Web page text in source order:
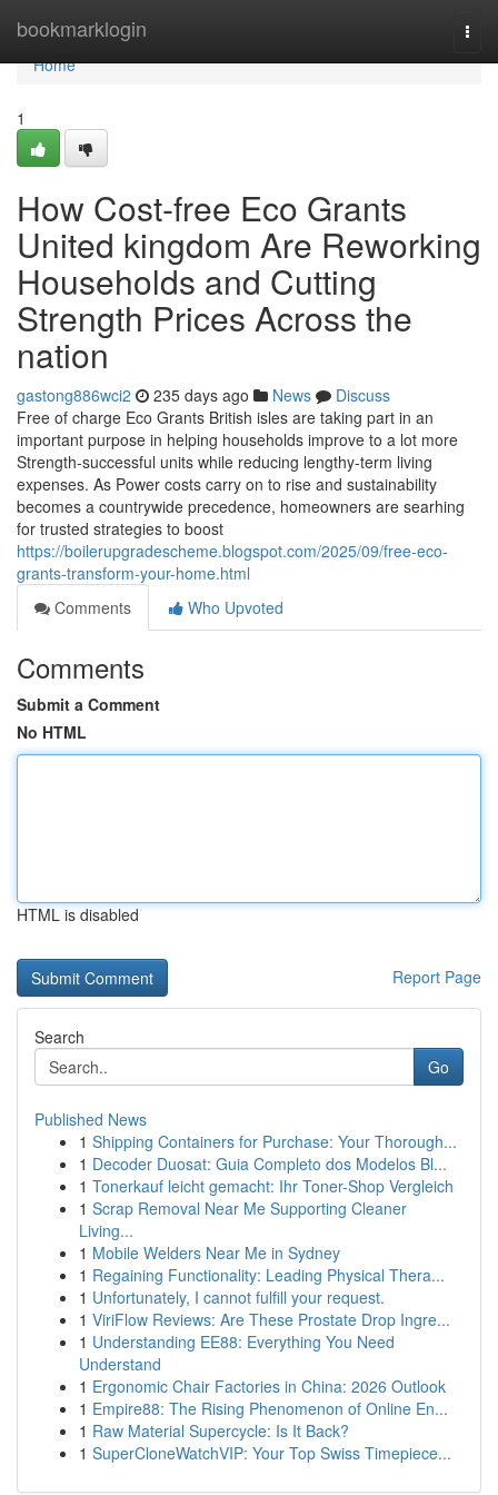
bookmarklogin
Home
Home
1
How Cost-free Eco Grants
United kingdom Are Reworking
Households and Cutting
Strength Prices Across the
nation
gastong886wci2 235 days ago News
Discuss
Free of charge Eco Grants British isles are taking part in an
important purpose in helping households improve to a lot more
Strength-successful units while reducing lengthy-term living
expenses. As Power costs carry on to rise and sustainability
becomes a countrywide precedence, homeowners are searhing
for trusted strategies to boost
https://boilerupgradescheme.blogspot.com/2025/09/free-eco-
grants-transform-your-home.html
Comments
Who Upvoted
Comments
Submit a Comment
No HTML
HTML is disabled
Report Page
Search
Go
Published News
1 Shipping Containers for Purchase: Your Thorough...
1 Decoder Duosat: Guia Completo dos Modelos Bl...
1 Tonerkauf leicht gemacht: Ihr Toner-Shop Vergleich
1 Scrap Removal Near Me Supporting Cleaner
Living...
1 Mobile Welders Near Me in Sydney
1 Regaining Functionality: Leading Physical Thera...
1 Unfortunately, I cannot fulfill your request.
1 ViriFlow Reviews: Are These Prostate Drop Ingre...
1 Understanding EE88: Everything You Need
Understand
1 Ergonomic Chair Factories in China: 2026 Outlook
1 Empire88: The Rising Phenomenon of Online En...
1 Raw Material Supercycle: Is It Back?
1 SuperCloneWatchVIP: Your Top Swiss Timepiece...